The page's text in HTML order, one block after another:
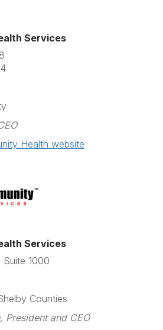
Services
Health website
Services
1000
Counties
President and CEO